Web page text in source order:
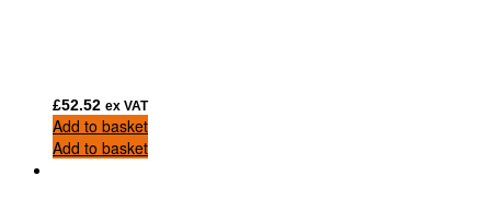
£52.52 ex VAT
Add to basket
Add to basket